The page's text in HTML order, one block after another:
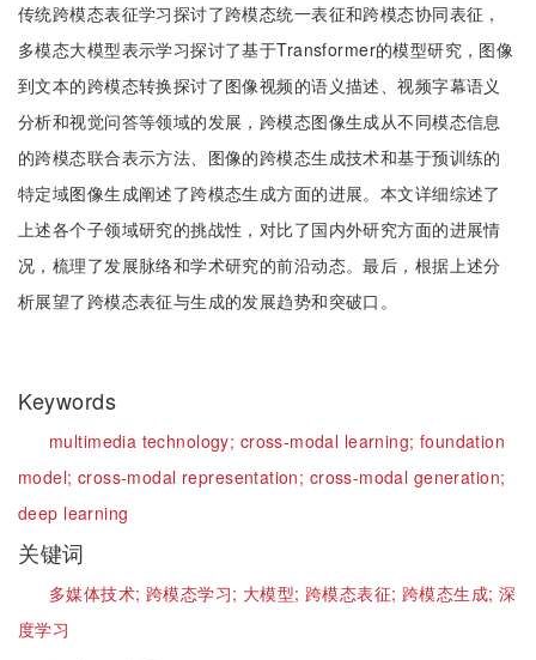
传统跨模态表征学习探讨了跨模态统一表征和跨模态协同表征，
多模态大模型表示学习探讨了基于Transformer的模型研究，图像
到文本的跨模态转换探讨了图像视频的语义描述、视频字幕语义
分析和视觉问答等领域的发展，跨模态图像生成从不同模态信息
的跨模态联合表示方法、图像的跨模态生成技术和基于预训练的
特定域图像生成阐述了跨模态生成方面的进展。本文详细综述了
上述各个子领域研究的挑战性，对比了国内外研究方面的进展情
况，梳理了发展脉络和学术研究的前沿动态。最后，根据上述分
析展望了跨模态表征与生成的发展趋势和突破口。
Keywords
multimedia technology; cross-modal learning; foundation
model; cross-modal representation; cross-modal generation;
deep learning
关键词
多媒体技术; 跨模态学习; 大模型;跨模态表征; 跨模态生成; 深
度学习